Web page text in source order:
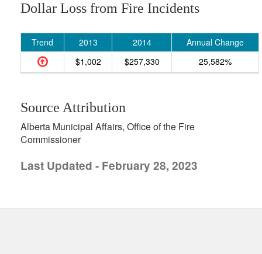
Dollar Loss from Fire Incidents
Trend 2013 2014
Annual Change
$1,002
$257,330 25,582%
Source Attribution
Alberta Municipal Affairs, Office of the Fire
Commissioner
Last Updated - February 28, 2023